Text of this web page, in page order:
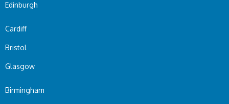
Edinburgh
Cardiff
Bristol
Glasgow
Birmingham